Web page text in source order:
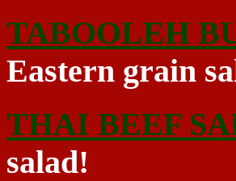
TABOOLEH
Eastern grain
THAI BEEF
salad!